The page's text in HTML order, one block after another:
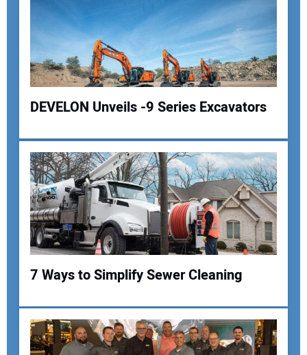
Your Email Address:
Your Website Address:
DEVELON Unveils -9 Series Excavators
7 Ways to Simplify Sewer Cleaning